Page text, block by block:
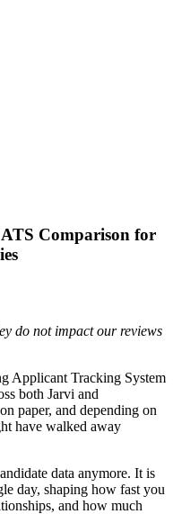
Comparison for
do not impact our reviews
Applicant Tracking System
both Jarvi and
paper, and depending on
have walked away
data anymore. It is
day, shaping how fast you
and how much